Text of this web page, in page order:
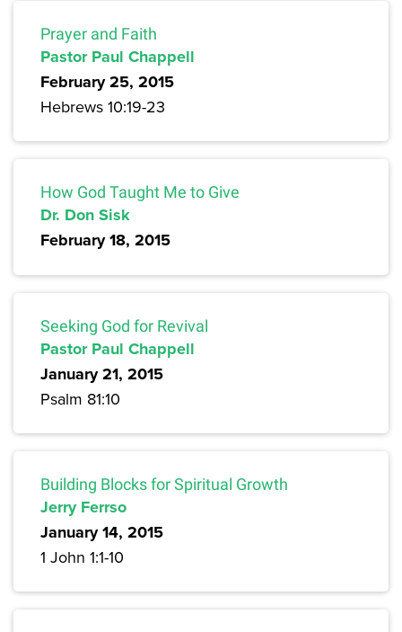
Prayer and Faith
Pastor Paul Chappell
February 25, 2015
Hebrews 10:19-23
How God Taught Me to Give
Dr. Don Sisk
February 18, 2015
Seeking God for Revival
Pastor Paul Chappell
January 21, 2015
Psalm 81:10
Building Blocks for Spiritual Growth
Jerry Ferrso
January 14, 2015
1 John 1:1-10